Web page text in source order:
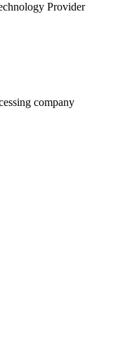
Provider
company